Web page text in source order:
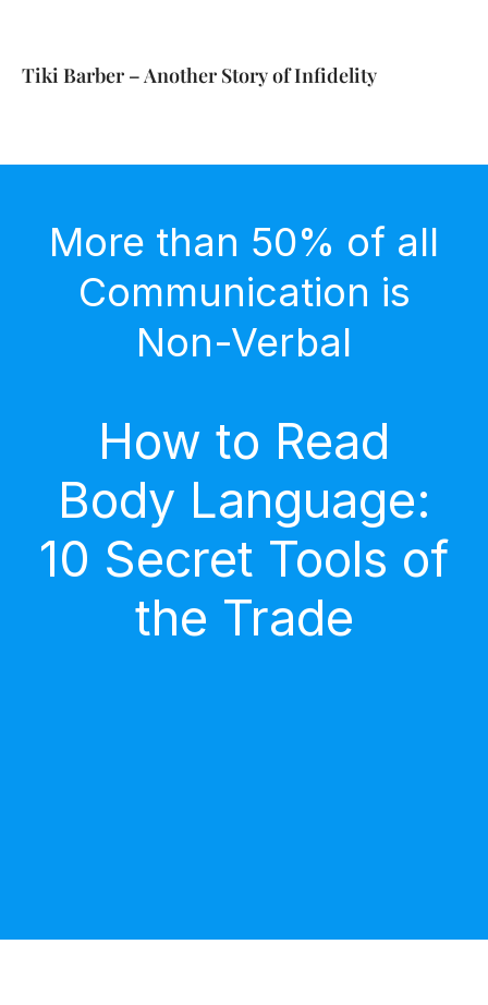
Tiki Barber – Another Story of Infidelity
More than 50% of all
Communication is
Non-Verbal
How to Read
Body Language:
10 Secret Tools of
the Trade